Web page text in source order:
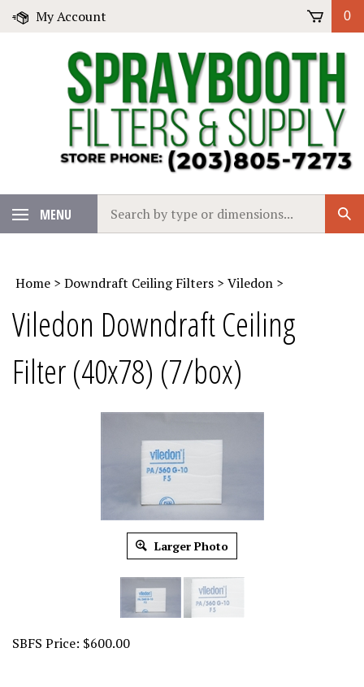
Skip
My Account 0
MENU
our
store.
Home > Downdraft Ceiling Filters > Viledon >
Viledon Downdraft Ceiling
Filter (40x78) (7/box)
Larger Photo
SBFS Price: $600.00